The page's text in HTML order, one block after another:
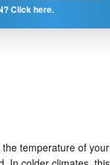
Click here.
temperature of